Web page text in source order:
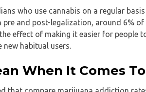
who use cannabis on a regular
pre and post-legalization, around 6%
effect of making it easier for people
habitual users.
When It Comes